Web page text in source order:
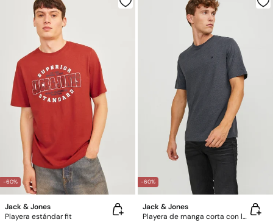
-60%
Jack & Jones
Playera estándar fit
-60%
Jack & Jones
Playera de manga corta con logo